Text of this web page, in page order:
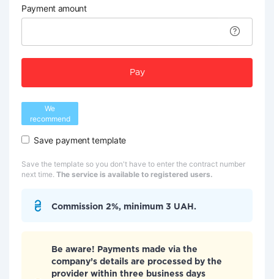
Payment amount
Pay
We
recommend
Save payment template
Save the template so you don't have to enter the contract number
next time. The service is available to registered users.
Commission 2%, minimum 3 UAH.
Be aware! Payments made via the
company’s details are processed by the
provider within three business days